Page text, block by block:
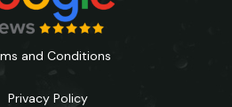
and Conditions
Privacy Policy